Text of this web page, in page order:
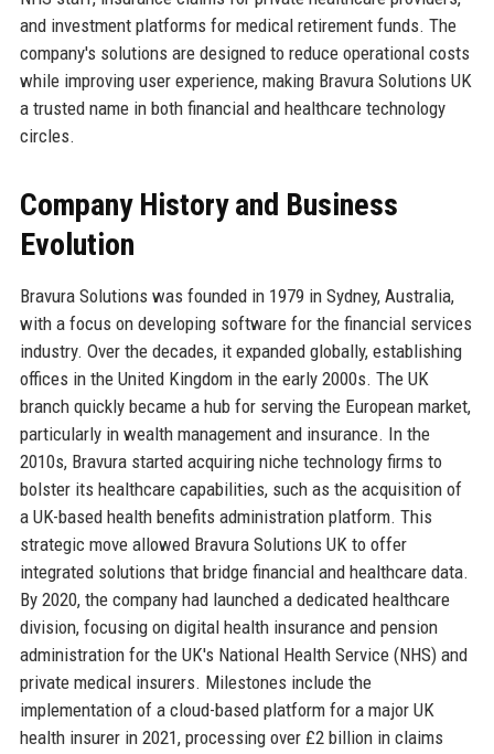
and investment platforms for medical retirement funds. The
company's solutions are designed to reduce operational costs
while improving user experience, making Bravura Solutions UK
a trusted name in both financial and healthcare technology
circles.
Company History and Business
Evolution
Bravura Solutions was founded in 1979 in Sydney, Australia,
with a focus on developing software for the financial services
industry. Over the decades, it expanded globally, establishing
offices in the United Kingdom in the early 2000s. The UK
branch quickly became a hub for serving the European market,
particularly in wealth management and insurance. In the
2010s, Bravura started acquiring niche technology firms to
bolster its healthcare capabilities, such as the acquisition of
a UK-based health benefits administration platform. This
strategic move allowed Bravura Solutions UK to offer
integrated solutions that bridge financial and healthcare data.
By 2020, the company had launched a dedicated healthcare
division, focusing on digital health insurance and pension
administration for the UK's National Health Service (NHS) and
private medical insurers. Milestones include the
implementation of a cloud-based platform for a major UK
health insurer in 2021, processing over £2 billion in claims